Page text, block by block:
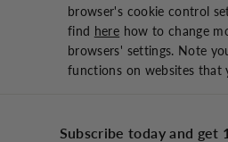
browser's cookie control
find here how to change
browsers' settings. Note
functions on websites that
Subscribe today and get